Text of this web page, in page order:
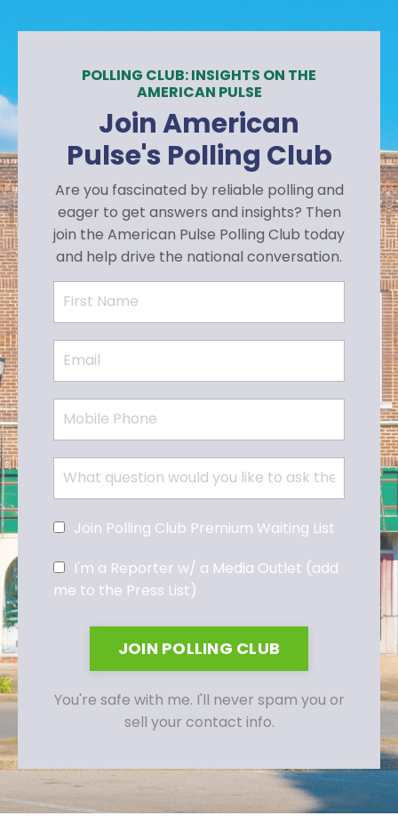
POLLING CLUB: INSIGHTS ON THE
AMERICAN PULSE
Join American
Pulse's Polling Club
Are you fascinated by reliable polling and
eager to get answers and insights? Then
join the American Pulse Polling Club today
and help drive the national conversation.
Join Polling Club Premium Waiting List
I'm a Reporter w/ a Media Outlet (add
me to the Press List)
JOIN POLLING CLUB
You're safe with me. I'll never spam you or
sell your contact info.